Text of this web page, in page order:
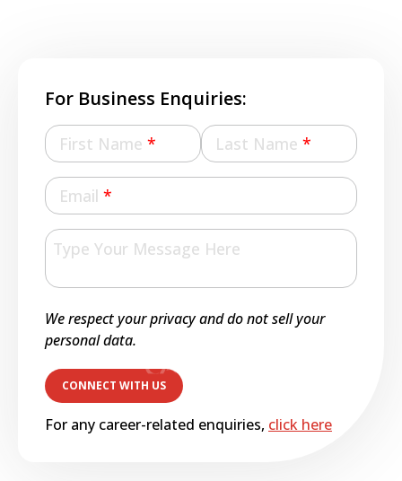
For Business Enquiries:
First Name * Last Name *
Email *
We respect your privacy and do not sell your
personal data.
For any career-related enquiries, click here